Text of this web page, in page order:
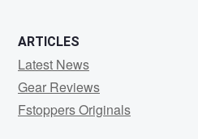
ARTICLES
Latest News
Gear Reviews
Fstoppers Originals